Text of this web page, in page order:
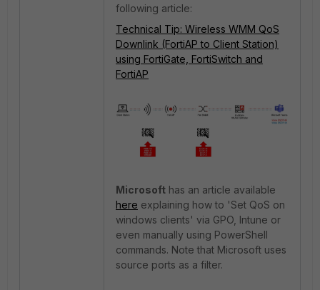
following article:
Technical Tip: Wireless WMM QoS
Downlink (FortiAP to Client Station)
using FortiGate, FortiSwitch and
FortiAP
Microsoft has an article available
here explaining how to 'Set QoS on
windows clients' via GPO, Intune or
even manually using PowerShell
commands. Note that Microsoft uses
source ports as a filter.